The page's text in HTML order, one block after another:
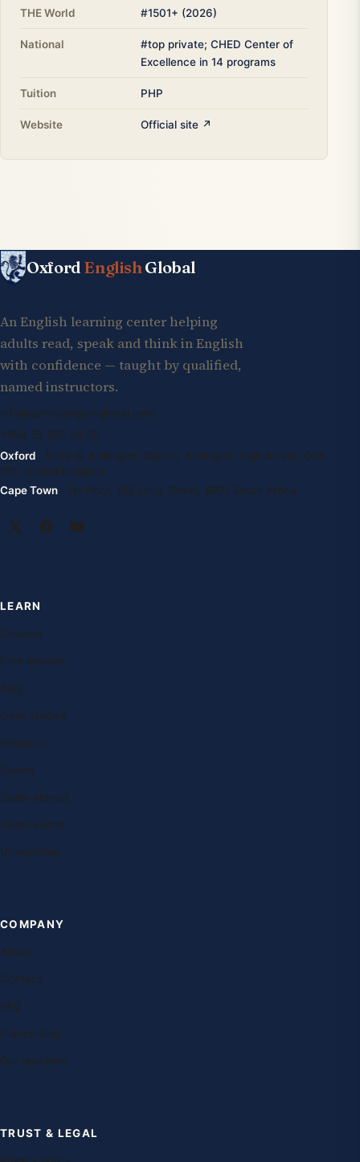
THE World #1501+ (2026)
National
#top private; CHED Center of
Excellence in 14 programs
Tuition PHP
Website Official site ↗
Oxford English Global
An English learning center helping
adults read, speak and think in English
with confidence — taught by qualified,
named instructors.
info@oxfordenglishglobal.com
+994 55 807 24 66
Oxford · Suite G, Kidlington Centre, Kidlington High Street, OX5
2DL United Kingdom
Cape Town · 1st Floor, 105 Long Street, 8001 South Africa
LEARN
Courses
Free lessons
Blog
Case studies
Research
Exams
Study abroad
Destinations
Universities
COMPANY
About
Contact
FAQ
Franchising
Our teachers
TRUST & LEGAL